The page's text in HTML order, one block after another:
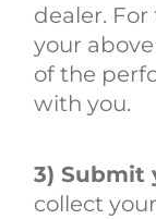
dealer.
your
of the
with you.
3) Submit
collect